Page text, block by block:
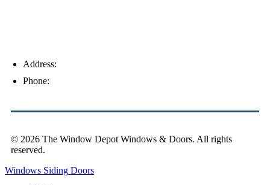
Address:
Phone:
© 2026 The Window Depot Windows & Doors. All rights
reserved.
Windows Siding Doors